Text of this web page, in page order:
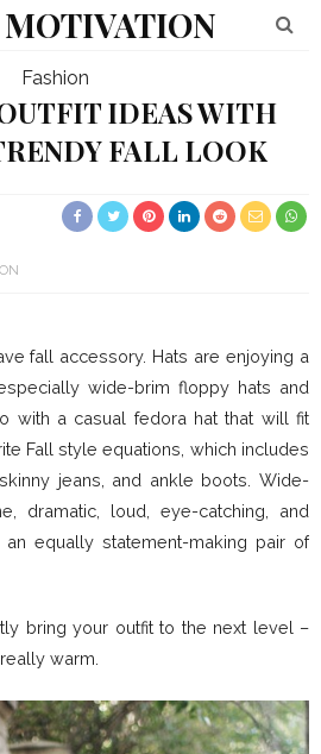
Fashion
IDEAS WITH
FALL LOOK
fall accessory. Hats are enjoying a
wide-brim floppy hats and
with a casual fedora hat that will fit
Fall style equations, which includes
jeans, and ankle boots. Wide-
dramatic, loud, eye-catching, and
equally statement-making pair of
bring your outfit to the next level –
warm.